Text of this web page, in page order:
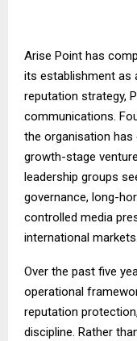
Arise Point has
its establishment as
reputation strategy,
communications.
the organisation
growth-stage
leadership groups
governance, long-
controlled media
international markets.
Over the past five
operational
reputation
discipline. Rather